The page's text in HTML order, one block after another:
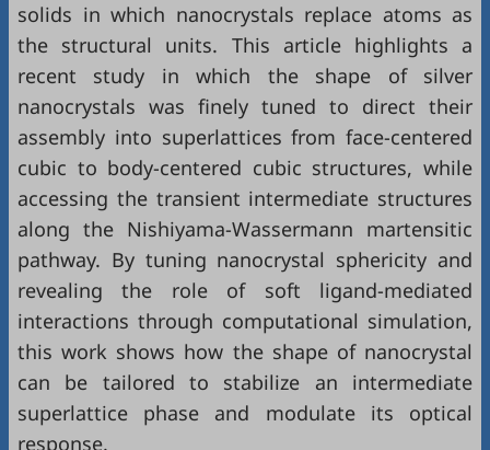
solids in which nanocrystals replace atoms as
the structural units. This article highlights a
recent study in which the shape of silver
nanocrystals was finely tuned to direct their
assembly into superlattices from face-centered
cubic to body-centered cubic structures, while
accessing the transient intermediate structures
along the Nishiyama-Wassermann martensitic
pathway. By tuning nanocrystal sphericity and
revealing the role of soft ligand-mediated
interactions through computational simulation,
this work shows how the shape of nanocrystal
can be tailored to stabilize an intermediate
superlattice phase and modulate its optical
response.